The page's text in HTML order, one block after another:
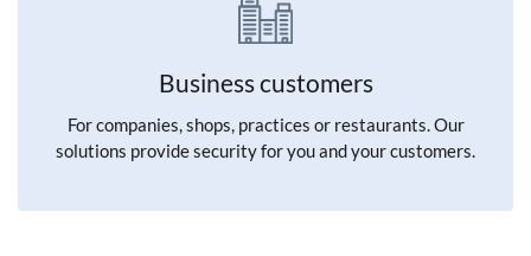
Business customers
For companies, shops, practices or restaurants. Our
solutions provide security for you and your customers.